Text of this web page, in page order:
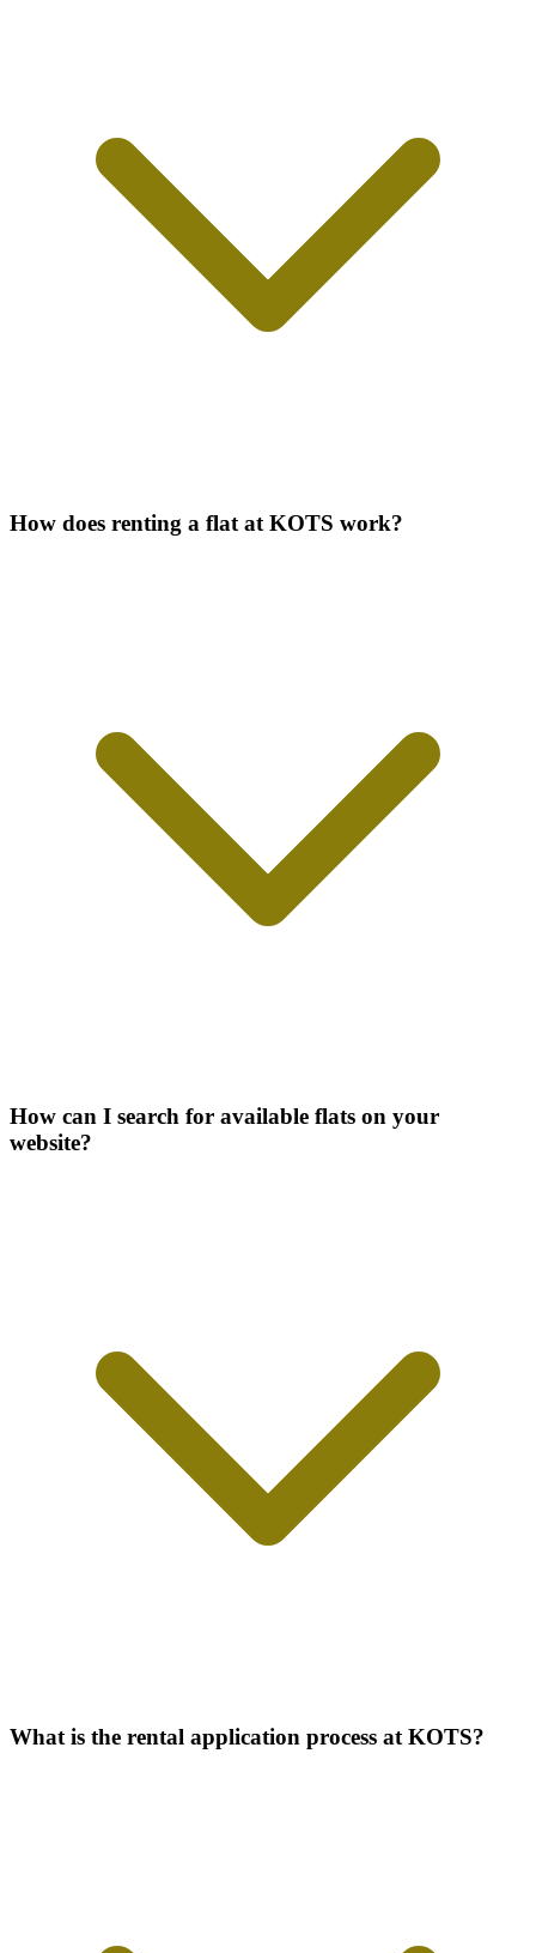
How does renting a flat at KOTS work?
How can I search for available flats on your
website?
What is the rental application process at KOTS?